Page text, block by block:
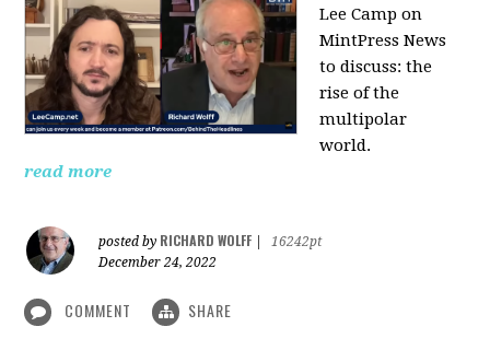
Lee Camp on
MintPress News
to discuss: the
rise of the
multipolar
world.
read more
posted by RICHARD WOLFF
16242pt
December 24, 2022
COMMENT SHARE